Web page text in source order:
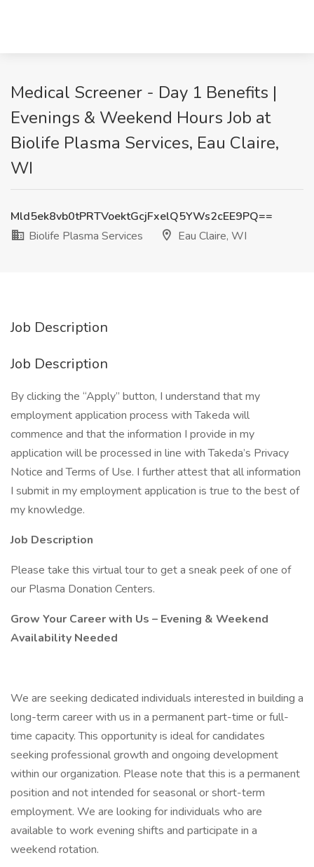
Medical Screener - Day 1 Benefits |
Evenings & Weekend Hours Job at
Biolife Plasma Services, Eau Claire,
WI
Mld5ek8vb0tPRTVoektGcjFxelQ5YWs2cEE9PQ==
Biolife Plasma Services
Eau Claire, WI
Job Description
Job Description
By clicking the “Apply” button, I understand that my
employment application process with Takeda will
commence and that the information I provide in my
application will be processed in line with Takeda’s Privacy
Notice and Terms of Use. I further attest that all information
I submit in my employment application is true to the best of
my knowledge.
Job Description
Please take this virtual tour to get a sneak peek of one of
our Plasma Donation Centers.
Grow Your Career with Us – Evening & Weekend
Availability Needed
We are seeking dedicated individuals interested in building a
long-term career with us in a permanent part-time or full-
time capacity. This opportunity is ideal for candidates
seeking professional growth and ongoing development
within our organization. Please note that this is a permanent
position and not intended for seasonal or short-term
employment. We are looking for individuals who are
available to work evening shifts and participate in a
weekend rotation.